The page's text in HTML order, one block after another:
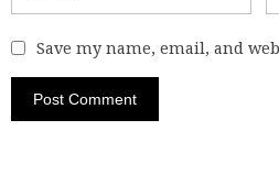
Save my name, email, and